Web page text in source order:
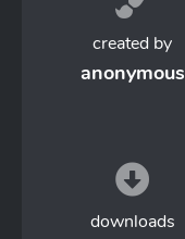
created by
anonymous
downloads